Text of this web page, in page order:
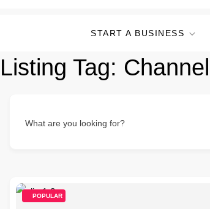
START A BUSINESS
Listing Tag:
What are you looking for?
POPULAR